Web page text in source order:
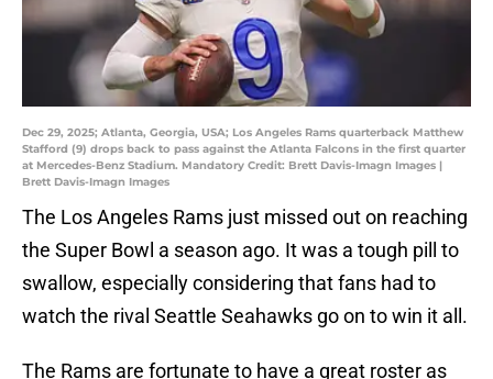
Dec 29, 2025; Atlanta, Georgia, USA; Los Angeles Rams quarterback Matthew
Stafford (9) drops back to pass against the Atlanta Falcons in the first quarter
at Mercedes-Benz Stadium. Mandatory Credit: Brett Davis-Imagn Images |
Brett Davis-Imagn Images
The Los Angeles Rams just missed out on reaching
the Super Bowl a season ago. It was a tough pill to
swallow, especially considering that fans had to
watch the rival Seattle Seahawks go on to win it all.
The Rams are fortunate to have a great roster as